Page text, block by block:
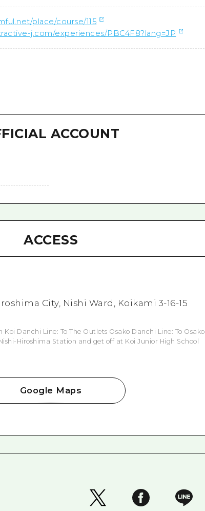
place/course/115
j.com/experiences/PBC4F8?lang=JP
ACCOUNT
ACCESS
City, Nishi Ward, Koikami 3-16-15
Danchi Line: To The Outlets Osako Danchi Line: To Osako
Hiroshima Station and get off at Koi Junior High School
Google Maps